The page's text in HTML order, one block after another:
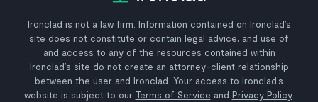
Ironclad is not a law firm. Information contained on Ironclad’s
site does not constitute or contain legal advice, and use of
and access to any of the resources contained within
Ironclad’s site do not create an attorney-client relationship
between the user and Ironclad. Your access to Ironclad’s
website is subject to our Terms of Service and Privacy Policy.